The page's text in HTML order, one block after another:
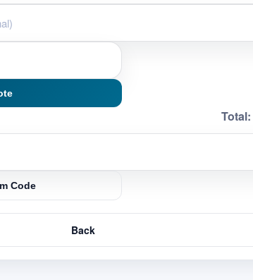
Total:
Code
Back